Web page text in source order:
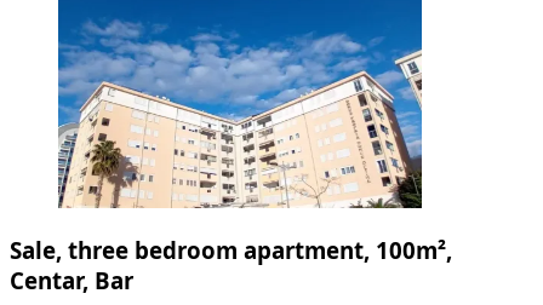
Sale, three bedroom apartment, 100m²,
Centar, Bar